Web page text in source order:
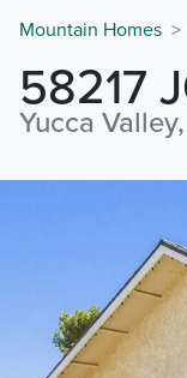
Mountain Homes
58217
Yucca